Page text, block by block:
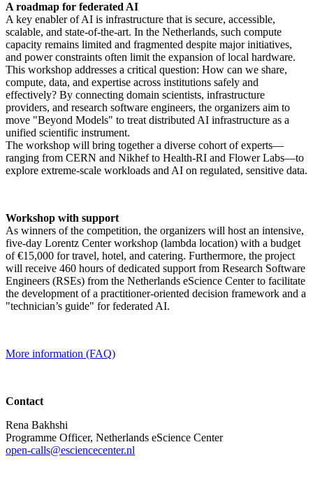
A roadmap for federated AI
A key enabler of AI is infrastructure that is secure, accessible,
scalable, and state-of-the-art. In the Netherlands, such compute
capacity remains limited and fragmented despite major initiatives,
and power constraints often limit the expansion of local hardware.
This workshop addresses a critical question: How can we share,
compute, data, and expertise across institutions safely and
effectively? By connecting domain scientists, infrastructure
providers, and research software engineers, the organizers aim to
move "Beyond Models" to treat distributed AI infrastructure as a
unified scientific instrument.
The workshop will bring together a diverse cohort of experts—
ranging from CERN and Nikhef to Health-RI and Flower Labs—to
explore extreme-scale workloads and AI on regulated, sensitive data.
Workshop with support
As winners of the competition, the organizers will host an intensive,
five-day Lorentz Center workshop (lambda location) with a budget
of €15,000 for travel, hotel, and catering. Furthermore, the project
will receive 460 hours of dedicated support from Research Software
Engineers (RSEs) from the Netherlands eScience Center to facilitate
the development of a practitioner-oriented decision framework and a
"technician’s guide" for federated AI.
More information (FAQ)
Contact
Rena Bakhshi
Programme Officer, Netherlands eScience Center
open-calls@esciencecenter.nl